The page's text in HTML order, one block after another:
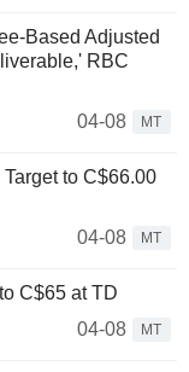
Based Adjusted
RBC
04-08
MT
to C$66.00
04-08
MT
C$65 at TD
04-08
MT